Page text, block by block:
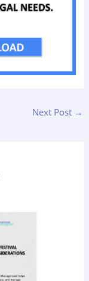
Next Post →